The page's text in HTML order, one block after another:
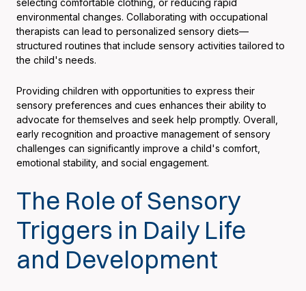
selecting comfortable clothing, or reducing rapid
environmental changes. Collaborating with occupational
therapists can lead to personalized sensory diets—
structured routines that include sensory activities tailored to
the child's needs.
Providing children with opportunities to express their
sensory preferences and cues enhances their ability to
advocate for themselves and seek help promptly. Overall,
early recognition and proactive management of sensory
challenges can significantly improve a child's comfort,
emotional stability, and social engagement.
The Role of Sensory
Triggers in Daily Life
and Development